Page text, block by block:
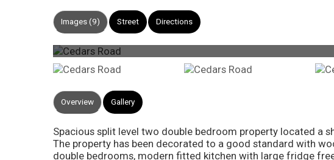
Images (9) Street Directions
Overview Gallery
Spacious split level two double bedroom property located a
The property has been decorated to a good standard with
double bedrooms, modern fitted kitchen with large fridge